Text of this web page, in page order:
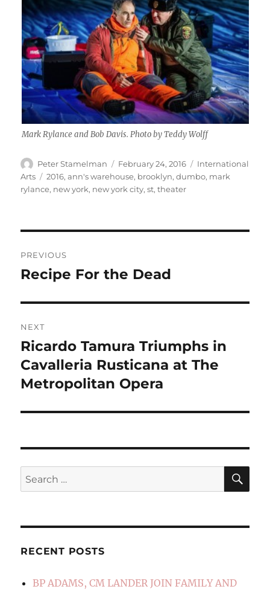
Mark Rylance and Bob Davis. Photo by Teddy Wolff
Author
Peter Stamelman
Posted
on
February 24, 2016 Categories
International
Arts
Tags
2016,ann's warehouse, brooklyn,dumbo, mark
rylance, new york, new york city,st,theater
navigation
PREVIOUS
Previous
Recipe For the Dead
NEXT
Next
post:
Ricardo Tamura Triumphs in
Cavalleria Rusticana at The
Metropolitan Opera
Search
for:
RECENT POSTS
BP ADAMS, CM LANDER JOIN FAMILY AND